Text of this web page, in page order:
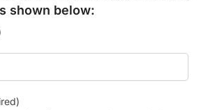
shown below: